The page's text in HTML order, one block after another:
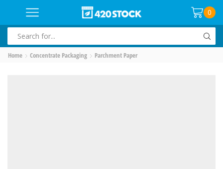
0
INPUT
Home Concentrate Packaging Parchment Paper